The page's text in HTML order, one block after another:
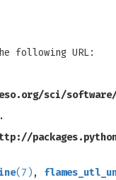
following URL:
sci/
(7) ,